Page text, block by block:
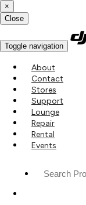
×
Close
Toggle navigation
About
Contact
Stores
Support
Lounge
Repair
Rental
Events